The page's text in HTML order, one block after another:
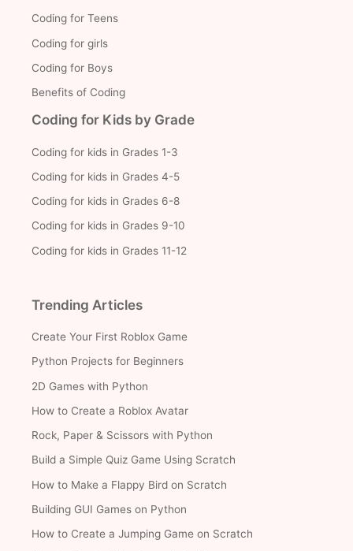
Coding for Teens
Coding for girls
Coding for Boys
Benefits of Coding
Coding for Kids by Grade
Coding for kids in Grades 1-3
Coding for kids in Grades 4-5
Coding for kids in Grades 6-8
Coding for kids in Grades 9-10
Coding for kids in Grades 11-12
Trending Articles
Create Your First Roblox Game
Python Projects for Beginners
2D Games with Python
How to Create a Roblox Avatar
Rock, Paper & Scissors with Python
Build a Simple Quiz Game Using Scratch
How to Make a Flappy Bird on Scratch
Building GUI Games on Python
How to Create a Jumping Game on Scratch